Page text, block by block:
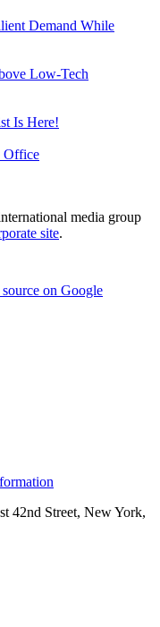
Demand While
Low-Tech
Is Here!
Office
media group
site.
on Google
42nd Street, New York,